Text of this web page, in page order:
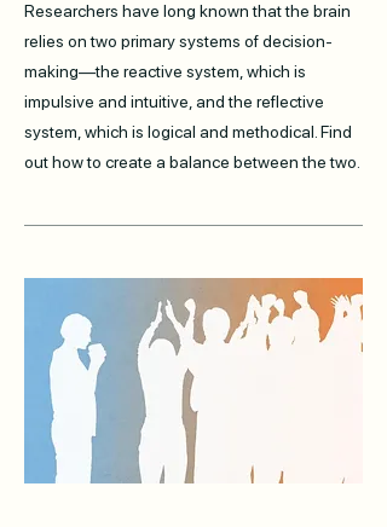
Researchers have long known that the brain
relies on two primary systems of decision-
making—the reactive system, which is
impulsive and intuitive, and the reflective
system, which is logical and methodical. Find
out how to create a balance between the two.